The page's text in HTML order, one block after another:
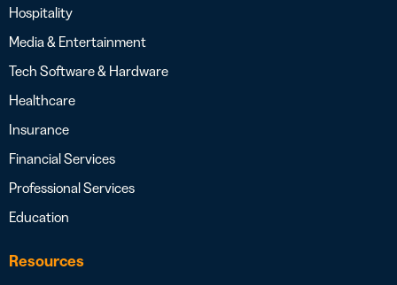
Hospitality
Media & Entertainment
Tech Software & Hardware
Healthcare
Insurance
Financial Services
Professional Services
Education
Resources